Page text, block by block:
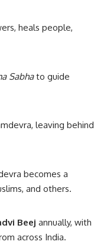
heals people,
Sabhato guide
leaving behind
becomes a
and others.
Beej annually, with
across India.